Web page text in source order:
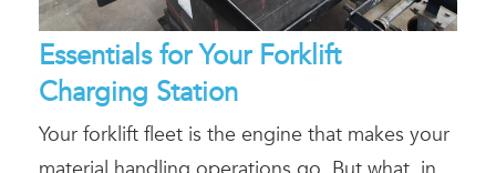
Essentials for Your Forklift
Charging Station
Your forklift fleet is the engine that makes your